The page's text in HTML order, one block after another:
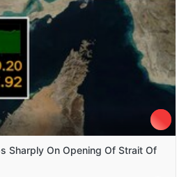
Sharply On Opening Of Strait Of